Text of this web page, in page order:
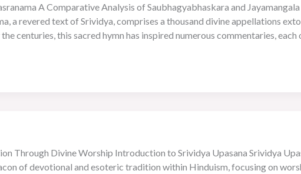
A Comparative Analysis of Saubhagyabhaskara and
a revered text of Srividya, comprises a thousand divine appellations
centuries, this sacred hymn has inspired numerous commentaries,
Through Divine Worship Introduction to Srividya Upasana Srividya
of devotional and esoteric tradition within Hinduism, focusing on